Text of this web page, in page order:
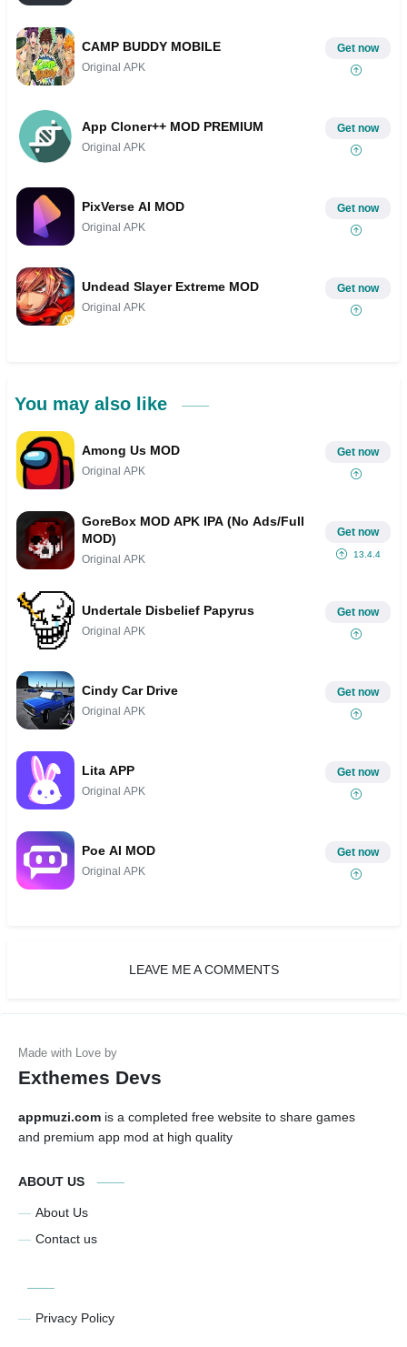
CAMP BUDDY MOBILE
Original APK
Get now
App Cloner++ MOD PREMIUM
Original APK
Get now
PixVerse AI MOD
Original APK
Get now
Undead Slayer Extreme MOD
Original APK
Get now
You may also like
Among Us MOD
Original APK
Get now
GoreBox MOD APK IPA (No Ads/Full
MOD)
Original APK
Get now
13.4.4
Undertale Disbelief Papyrus
Original APK
Get now
Cindy Car Drive
Original APK
Get now
Lita APP
Original APK
Get now
Poe AI MOD
Original APK
Get now
LEAVE ME A COMMENTS
Exthemes Devs
appmuzi.com is a completed free website to share games
and premium app mod at high quality
ABOUT US
About Us
Contact us
Privacy Policy